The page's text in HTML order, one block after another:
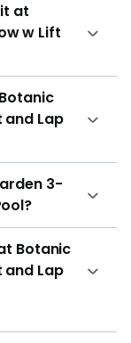
at
w Lift
and Lap
3-
Botanic
and Lap